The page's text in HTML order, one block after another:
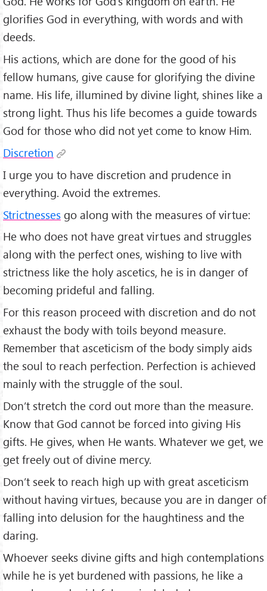
glorifies God in everything, with words and with
deeds.
His actions, which are done for the good of his
fellow humans, give cause for glorifying the divine
name. His life, illumined by divine light, shines like a
strong light. Thus his life becomes a guide towards
God for those who did not yet come to know Him.
Discretion
I urge you to have discretion and prudence in
everything. Avoid the extremes.
Strictnesses go along with the measures of virtue:
He who does not have great virtues and struggles
along with the perfect ones, wishing to live with
strictness like the holy ascetics, he is in danger of
becoming prideful and falling.
For this reason proceed with discretion and do not
exhaust the body with toils beyond measure.
Remember that asceticism of the body simply aids
the soul to reach perfection. Perfection is achieved
mainly with the struggle of the soul.
Don’t stretch the cord out more than the measure.
Know that God cannot be forced into giving His
gifts. He gives, when He wants. Whatever we get, we
get freely out of divine mercy.
Don’t seek to reach high up with great asceticism
without having virtues, because you are in danger of
falling into delusion for the haughtiness and the
daring.
Whoever seeks divine gifts and high contemplations
while he is yet burdened with passions, he like a